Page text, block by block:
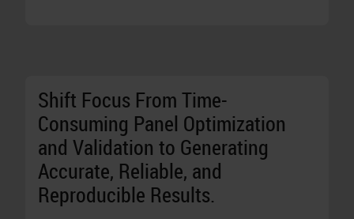
Shift Focus From Time-
Consuming Panel Optimization
and Validation to Generating
Accurate, Reliable, and
Reproducible Results.